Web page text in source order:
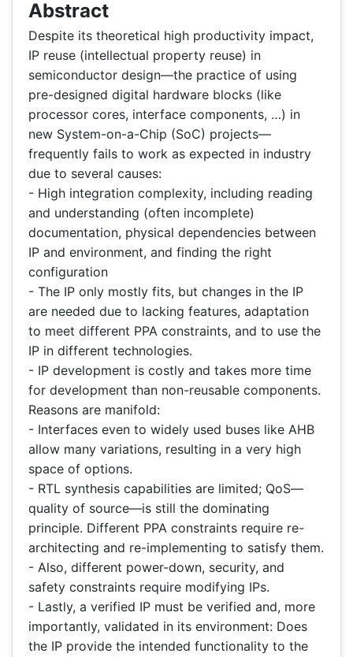
Abstract
Despite its theoretical high productivity impact,
IP reuse (intellectual property reuse) in
semiconductor design—the practice of using
pre-designed digital hardware blocks (like
processor cores, interface components, …) in
new System-on-a-Chip (SoC) projects—
frequently fails to work as expected in industry
due to several causes:
- High integration complexity, including reading
and understanding (often incomplete)
documentation, physical dependencies between
IP and environment, and finding the right
configuration
- The IP only mostly fits, but changes in the IP
are needed due to lacking features, adaptation
to meet different PPA constraints, and to use the
IP in different technologies.
- IP development is costly and takes more time
for development than non-reusable components.
Reasons are manifold:
- Interfaces even to widely used buses like AHB
allow many variations, resulting in a very high
space of options.
- RTL synthesis capabilities are limited; QoS—
quality of source—is still the dominating
principle. Different PPA constraints require re-
architecting and re-implementing to satisfy them.
- Also, different power-down, security, and
safety constraints require modifying IPs.
- Lastly, a verified IP must be verified and, more
importantly, validated in its environment: Does
the IP provide the intended functionality to the